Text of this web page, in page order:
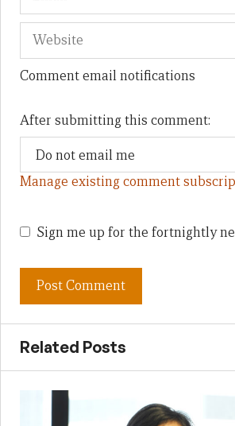
Comment email notifications
After submitting this comment:
Manage existing comment
Sign me up for the fortnightly
Related Posts